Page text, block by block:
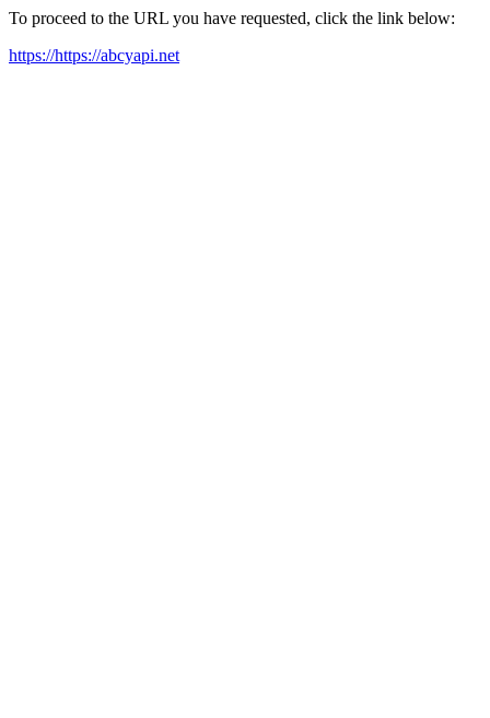
To proceed to the URL you have requested, click the link below:
https://https://abcyapi.net